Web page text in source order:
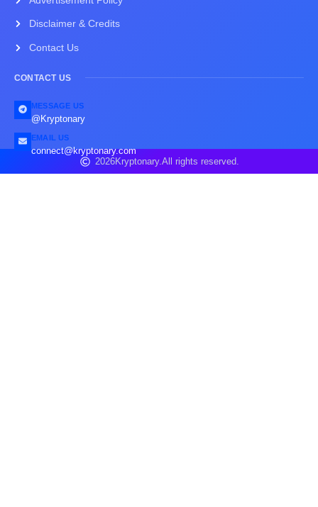
Disclaimer & Credits
Contact Us
CONTACT US
MESSAGE US
@Kryptonary
EMAIL US
connect@kryptonary.com
2026Kryptonary.All rights reserved.